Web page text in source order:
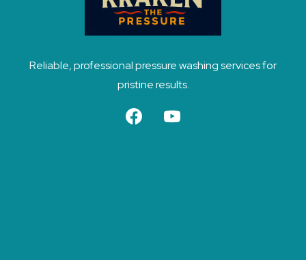
Reliable, professional pressure washing services for
pristine results.